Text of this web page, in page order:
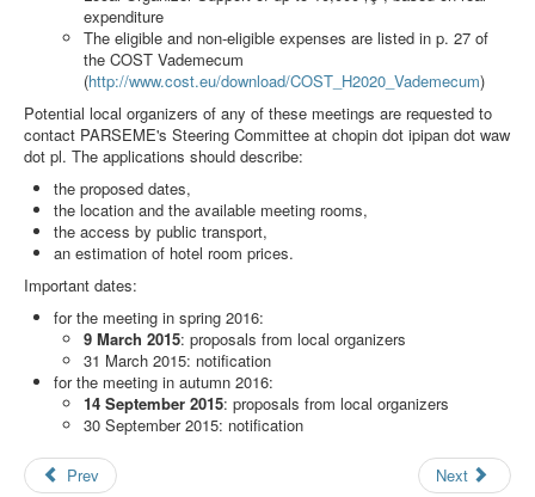
Search
Results
expenditure
The eligible and non-eligible expenses are listed in p. 27 of
the COST Vademecum
(http://www.cost.eu/download/COST_H2020_Vademecum)
Potential local organizers of any of these meetings are requested to
contact PARSEME's Steering Committee at chopin dot ipipan dot waw
dot pl. The applications should describe:
the proposed dates,
the location and the available meeting rooms,
the access by public transport,
an estimation of hotel room prices.
Important dates:
for the meeting in spring 2016:
9 March 2015: proposals from local organizers
31 March 2015: notification
for the meeting in autumn 2016:
14 September 2015: proposals from local organizers
30 September 2015: notification
Prev Next